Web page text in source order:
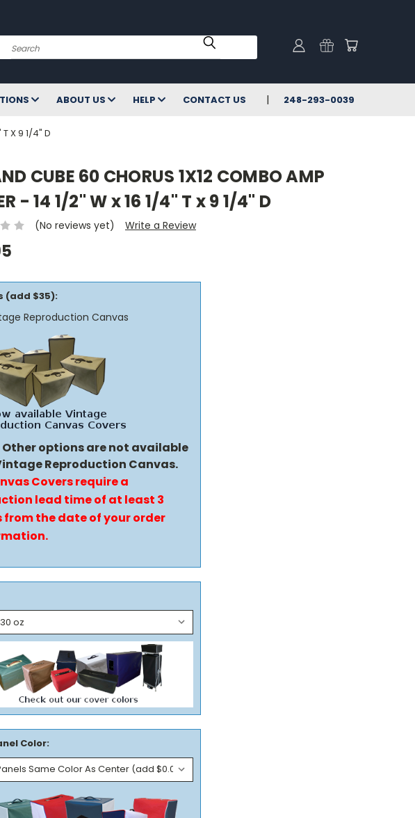
Search
ABOUT US HELP CONTACT US 248-293-0039
T X 9 1/4" D
CUBE 60 CHORUS 1X12 COMBO AMP
- 14 1/2" W x 16 1/4" T x 9 1/4" D
(No reviews yet) Write a Review
(add $35):
Reproduction Canvas
Other options are not available
Reproduction Canvas.
Covers require a
lead time of at least 3
from the date of your order
Color: